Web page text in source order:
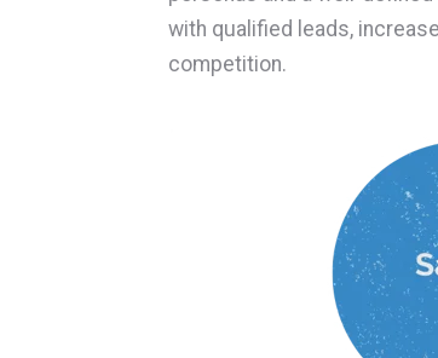
with qualified leads,
competition.